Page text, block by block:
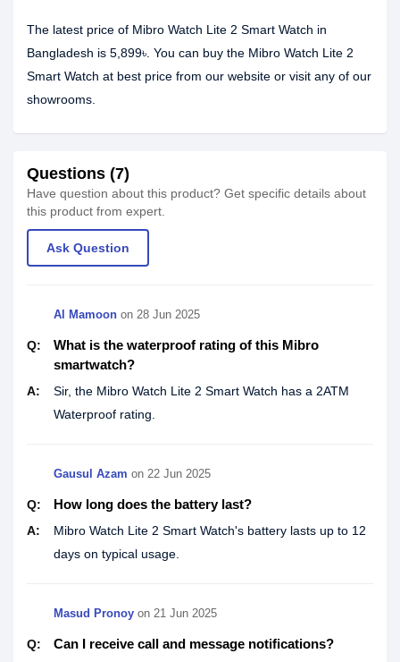
The latest price of Mibro Watch Lite 2 Smart Watch in
Bangladesh is 5,899৳. You can buy the Mibro Watch Lite 2
Smart Watch at best price from our website or visit any of our
showrooms.
Questions (7)
Have question about this product? Get specific details about
this product from expert.
Ask Question
Al Mamoon on 28 Jun 2025
Q:
What is the waterproof rating of this Mibro
smartwatch?
A:
Sir, the Mibro Watch Lite 2 Smart Watch has a 2ATM
Waterproof rating.
Gausul Azam on 22 Jun 2025
Q: How long does the battery last?
A:
Mibro Watch Lite 2 Smart Watch's battery lasts up to 12
days on typical usage.
Masud Pronoy on 21 Jun 2025
Q: Can I receive call and message notifications?